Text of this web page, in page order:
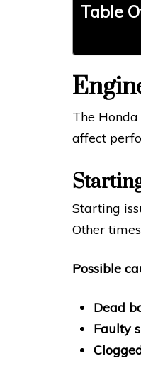
Table
The
affect
Starting
Other
Possible
Dead
Faulty